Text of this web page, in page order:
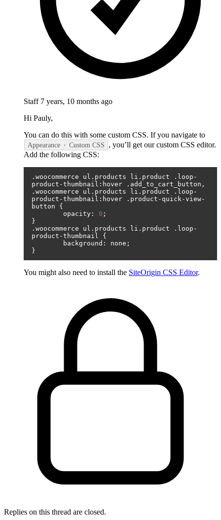
Staff 7 years, 10 months ago
Hi Pauly,
You can do this with some custom CSS. If you navigate to
Appearance Custom CSS
, you’ll get our custom CSS editor.
Add the following CSS:
. woocommerce ul . products li . product . loop -
product -thumbnail : hover . add_to_cart_button ,
. woocommerce ul . products li . product . loop -
product -thumbnail : hover . product - quick-view-
button {
	opacity
: 0 ;
}
. woocommerce ul . products li . product . loop -
product -thumbnail {
	background
: none ;
}
You might also need to install the SiteOrigin CSS Editor.
Replies on this thread are closed.